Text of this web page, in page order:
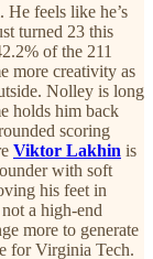
feels like he’s
turned 23 this
of the 211
more creativity as
Nolley is long
holds him back
scoring
Viktor Lakhin is
with soft
his feet in
a high-end
more to generate
for Virginia Tech.